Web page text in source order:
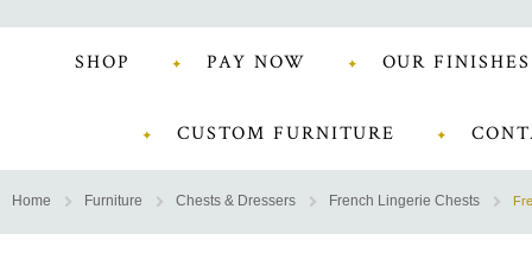
SHOP PAY NOW OUR FINISHES
CUSTOM FURNITURE
Home Furniture Chests & Dressers French Lingerie Chests